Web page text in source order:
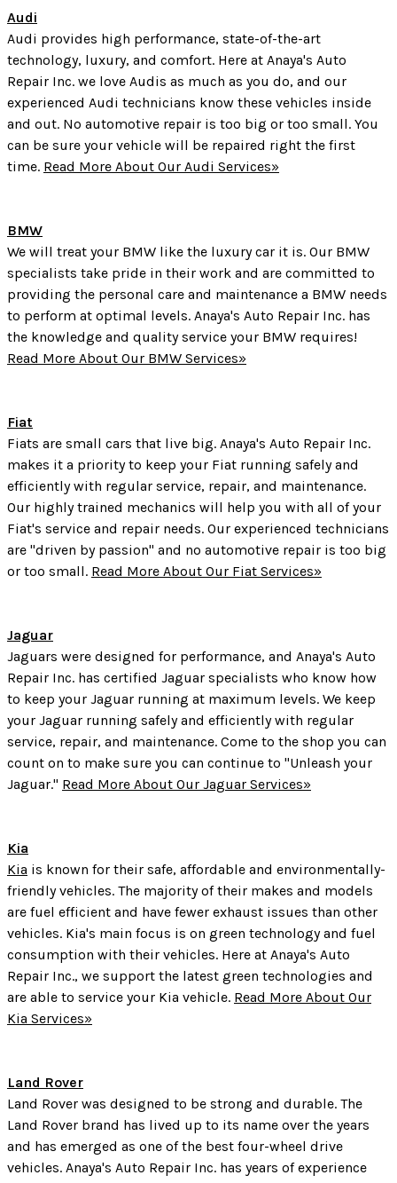
Audi
Audi provides high performance, state-of-the-art
technology, luxury, and comfort. Here at Anaya's Auto
Repair Inc. we love Audis as much as you do, and our
experienced Audi technicians know these vehicles inside
and out. No automotive repair is too big or too small. You
can be sure your vehicle will be repaired right the first
time. Read More About Our Audi Services»
BMW
We will treat your BMW like the luxury car it is. Our BMW
specialists take pride in their work and are committed to
providing the personal care and maintenance a BMW needs
to perform at optimal levels. Anaya's Auto Repair Inc. has
the knowledge and quality service your BMW requires!
Read More About Our BMW Services»
Fiat
Fiats are small cars that live big. Anaya's Auto Repair Inc.
makes it a priority to keep your Fiat running safely and
efficiently with regular service, repair, and maintenance.
Our highly trained mechanics will help you with all of your
Fiat's service and repair needs. Our experienced technicians
are "driven by passion" and no automotive repair is too big
or too small. Read More About Our Fiat Services»
Jaguar
Jaguars were designed for performance, and Anaya's Auto
Repair Inc. has certified Jaguar specialists who know how
to keep your Jaguar running at maximum levels. We keep
your Jaguar running safely and efficiently with regular
service, repair, and maintenance. Come to the shop you can
count on to make sure you can continue to "Unleash your
Jaguar." Read More About Our Jaguar Services»
Kia
Kia is known for their safe, affordable and environmentally-
friendly vehicles. The majority of their makes and models
are fuel efficient and have fewer exhaust issues than other
vehicles. Kia's main focus is on green technology and fuel
consumption with their vehicles. Here at Anaya's Auto
Repair Inc., we support the latest green technologies and
are able to service your Kia vehicle. Read More About Our
Kia Services»
Land Rover
Land Rover was designed to be strong and durable. The
Land Rover brand has lived up to its name over the years
and has emerged as one of the best four-wheel drive
vehicles. Anaya's Auto Repair Inc. has years of experience